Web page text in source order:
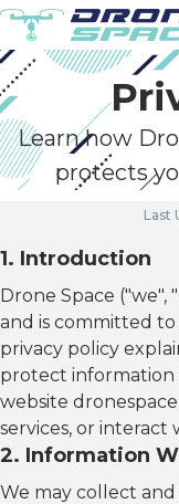
Learn how
protects
Last
1. Introduction
Drone Space ("we",
and is committed
privacy policy
protect
website
services, or interact
2. Information
We may collect